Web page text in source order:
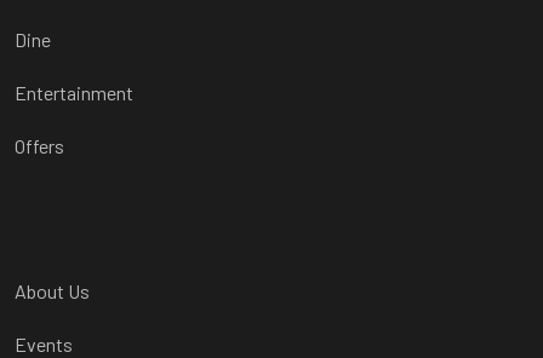
Dine
Entertainment
Offers
About Us
Events